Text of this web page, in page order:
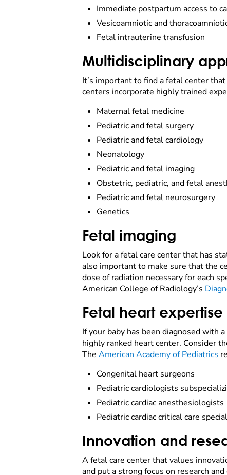
Immediate postpartum access to
Vesicoamniotic and
Fetal intrauterine transfusion
Multidisciplinary
It’s important to find a fetal center
centers incorporate highly trained
Maternal fetal medicine
Pediatric and fetal surgery
Pediatric and fetal cardiology
Neonatology
Pediatric and fetal imaging
Obstetric, pediatric, and fetal
Pediatric and fetal neurosurgery
Genetics
Fetal imaging
Look for a fetal care center that has
also important to make sure that the
dose of radiation necessary for each
American College of Radiology’s
Fetal heart expertise
If your baby has been diagnosed with
highly ranked heart center. Consider
The American Academy of Pediatrics
Congenital heart surgeons
Pediatric cardiologists
Pediatric cardiac anesthesiologists
Pediatric cardiac critical care
Innovation and
A fetal care center that values
and put a strong focus on research